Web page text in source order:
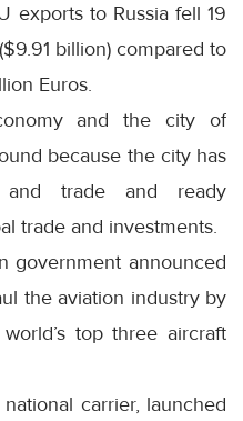
exports to Russia fell 19
billion) compared to
Euros.
and the city of
because the city has
trade and ready
trade and investments.
government announced
the aviation industry by
top three aircraft
national carrier, launched